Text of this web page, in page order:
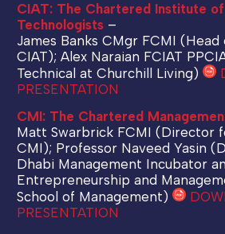
CIAT: The Chartered Institute
Technologists –
James Banks CMgr FCMI
CIAT); Alex Naraian FCIAT
Technical at Churchill Living)
PRESENTATION
CMI: The Chartered
Matt Swarbrick FCMI (Director
CMI); Professor Naveed Yasin
Dhabi Management Incubator
Entrepreneurship and
School of Management)
PRESENTATION